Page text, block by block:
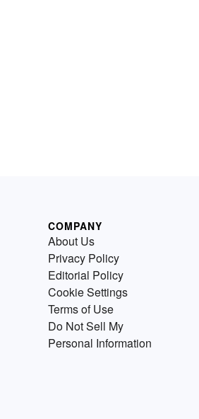
COMPANY
About Us
Privacy Policy
Editorial Policy
Cookie Settings
Terms of Use
Do Not Sell My
Personal Information